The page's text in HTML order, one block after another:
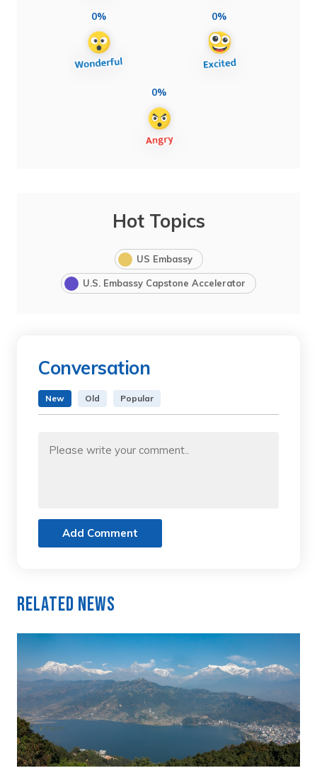
0% 0%
0%
Hot Topics
US Embassy
U.S. Embassy Capstone Accelerator
Conversation
New Old Popular
Add Comment
Related News